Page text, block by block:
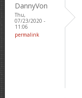
DannyVon
Thu,
07/23/2020 -
11:06
permalink